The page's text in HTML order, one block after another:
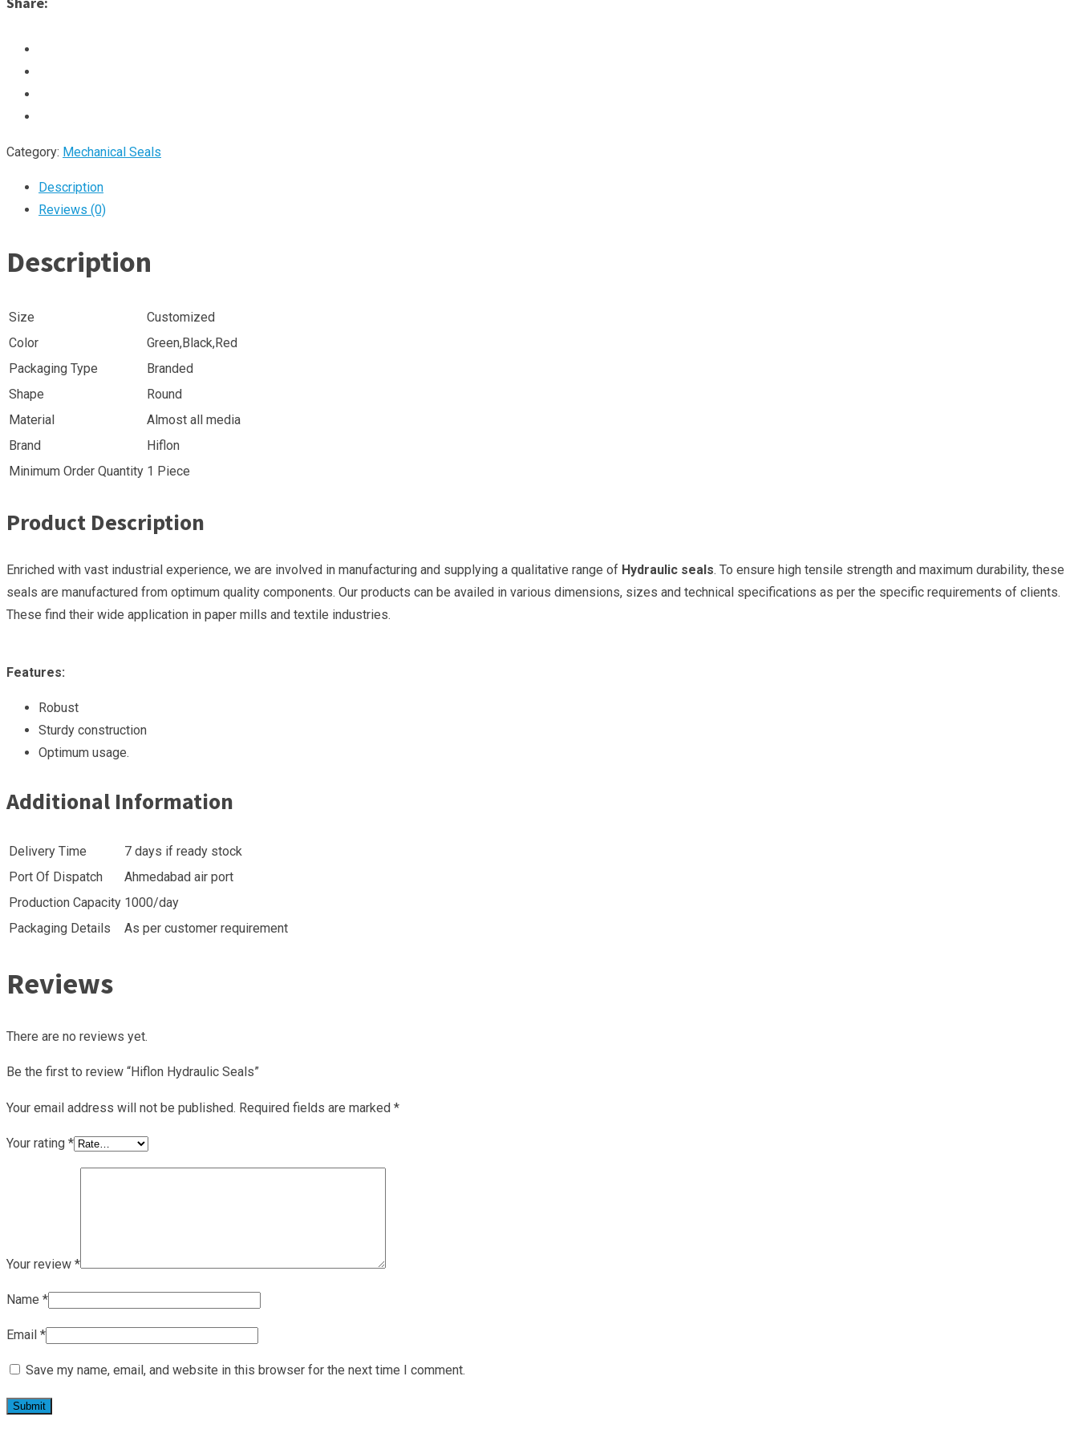
Category: Mechanical Seals
Description
Reviews (0)
Description
Size
Customized
Color
Green,Black,Red
Packaging Type
Branded
Shape
Round
Material
Almost all media
Brand
Hiflon
Minimum Order Quantity 1 Piece
Product Description
Enriched with vast industrial experience, we are involved in manufacturing and supplying a qualitative range of Hydraulic seals. To ensure high tensile strength and maximum durability, these
seals are manufactured from optimum quality components. Our products can be availed in various dimensions, sizes and technical specifications as per the specific requirements of clients.
These find their wide application in paper mills and textile industries.
Features:
Robust
Sturdy construction
Optimum usage.
Additional Information
Delivery Time
7 days if ready stock
Port Of Dispatch
Ahmedabad air port
Production Capacity 1000/day
Packaging Details
As per customer requirement
Reviews
There are no reviews yet.
Be the first to review “Hiflon Hydraulic Seals”
Your email address will not be published. Required fields are marked *
Your rating *
Your review *
Name *
Email *
Save my name, email, and website in this browser for the next time I comment.